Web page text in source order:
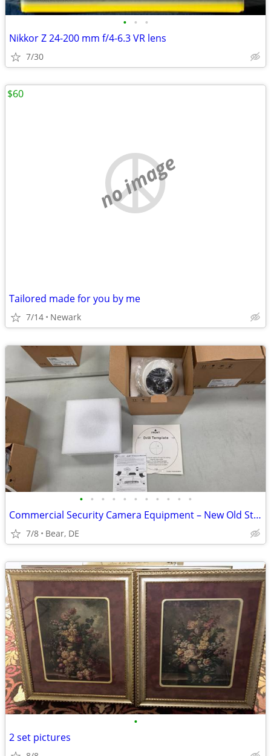
• • •
Nikkor Z 24-200 mm f/4-6.3 VR lens
7/30
no image
Tailored made for you by me
7/14 Newark
$60
• • • • • • • • • • •
Commercial Security Camera Equipment – New Old Stock Alibi Surveillanc
7/8 Bear, DE
•
2 set pictures